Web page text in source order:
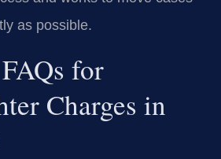
as possible.
for
Charges in